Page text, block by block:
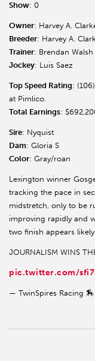
Show: 0
Owner: Harvey A.
Breeder: Harvey A.
Trainer: Brendan Walsh
Jockey: Luis Saez
Top Speed Rating:
at Pimlico.
Total Earnings:
Sire: Nyquist
Dam: Gloria S
Color: Gray/roan
Lexington winner
tracking the pace in
midstretch, only to be
improving rapidly and
two finish appears
JOURNALISM WINS
pic.twitter.com/
— TwinSpires Racing 🏇